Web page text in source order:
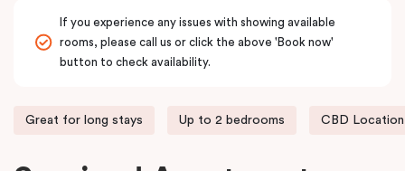
If you experience any issues with showing available
rooms, please call us or click the above 'Book now'
button to check availability.
Great for long stays Up to 2 bedrooms CBD Location